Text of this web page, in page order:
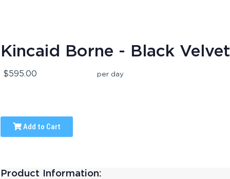
Kincaid Borne - Black Velvet
$595.00 per day
Add to Cart
Product Information: